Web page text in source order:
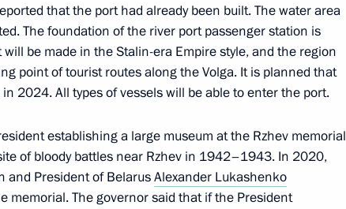
working trip to Tver Region
Igor Rudenya
that the port had already been built. The water area
The foundation of the river port passenger station is
be made in the Stalin-era Empire style, and the region
point of tourist routes along the Volga. It is planned that
2024. All types of vessels will be able to enter the port.
establishing a large museum at the Rzhev memorial
of bloody battles near Rzhev in 1942–1943. In 2020,
and President of BelarusAlexander Lukashenko
memorial. The governor said that if the President